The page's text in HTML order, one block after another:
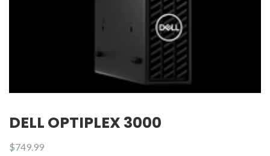
DELL OPTIPLEX 3000
$749.99